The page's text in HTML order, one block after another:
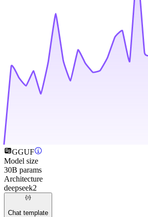
GGUF
Model size
30B params
Architecture
deepseek2
Chat template